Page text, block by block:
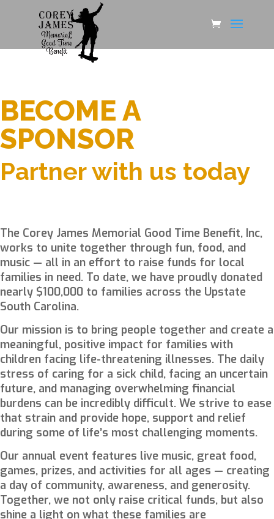
BECOME A
SPONSOR
Partner with us today
The Corey James Memorial Good Time Benefit, Inc,
works to unite together through fun, food, and
music — all in an effort to raise funds for local
families in need. To date, we have proudly donated
nearly $100,000 to families across the Upstate
South Carolina.
Our mission is to bring people together and create a
meaningful, positive impact for families with
children facing life-threatening illnesses. The daily
stress of caring for a sick child, facing an uncertain
future, and managing overwhelming financial
burdens can be incredibly difficult. We strive to ease
that strain and provide hope, support and relief
during some of life’s most challenging moments.
Our annual event features live music, great food,
games, prizes, and activities for all ages — creating
a day of community, awareness, and generosity.
Together, we not only raise critical funds, but also
shine a light on what these families are